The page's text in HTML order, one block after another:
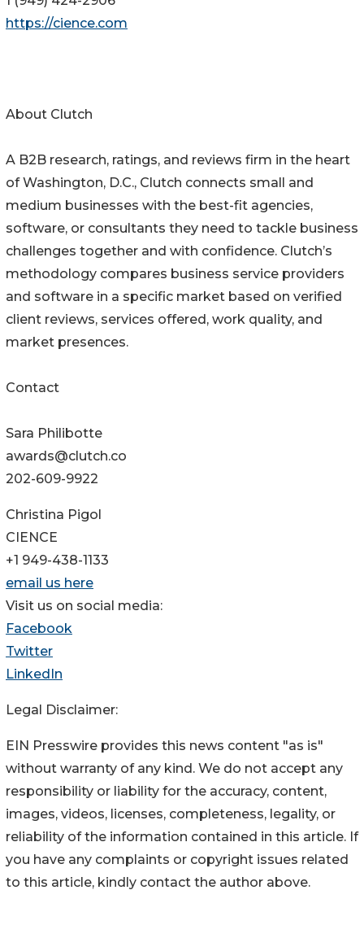
https://cience.com
About Clutch
A B2B research, ratings, and reviews firm in the heart
of Washington, D.C., Clutch connects small and
medium businesses with the best-fit agencies,
software, or consultants they need to tackle business
challenges together and with confidence. Clutch’s
methodology compares business service providers
and software in a specific market based on verified
client reviews, services offered, work quality, and
market presences.
Contact
Sara Philibotte
awards@clutch.co
202-609-9922
Christina Pigol
CIENCE
+1 949-438-1133
email us here
Visit us on social media:
Facebook
Twitter
LinkedIn
Legal Disclaimer:
EIN Presswire provides this news content "as is"
without warranty of any kind. We do not accept any
responsibility or liability for the accuracy, content,
images, videos, licenses, completeness, legality, or
reliability of the information contained in this article. If
you have any complaints or copyright issues related
to this article, kindly contact the author above.